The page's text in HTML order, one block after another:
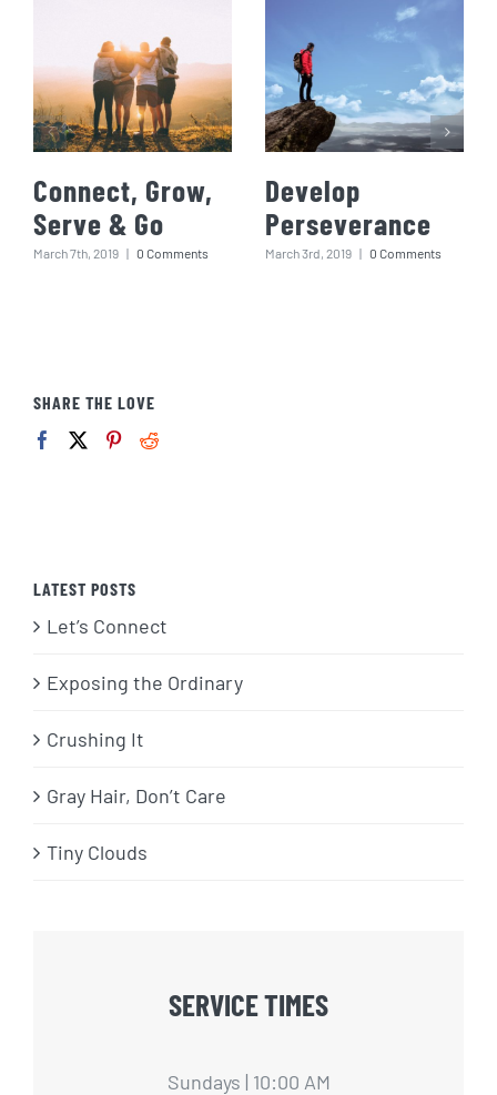
Connect, Grow,
Serve & Go
March 7th, 2019 | 0 Comments
Develop
Perseverance
March 3rd, 2019 | 0 Comments
SHARE THE LOVE
LATEST POSTS
Let’s Connect
Exposing the Ordinary
Crushing It
Gray Hair, Don’t Care
Tiny Clouds
SERVICE TIMES
Sundays | 10:00 AM